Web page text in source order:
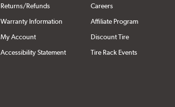
Returns/Refunds
Warranty Information
My Account
Accessibility Statement
Careers
Affiliate Program
Discount Tire
Tire Rack Events